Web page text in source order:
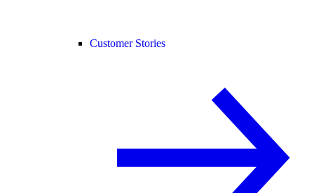
Customer Stories